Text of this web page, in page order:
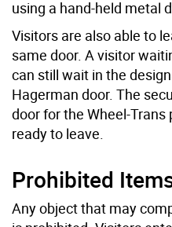
using a hand-held metal
Visitors are also able to
same door. A visitor
can still wait in the
Hagerman door. The
door for the Wheel-
ready to leave.
Prohibited
Any object that may